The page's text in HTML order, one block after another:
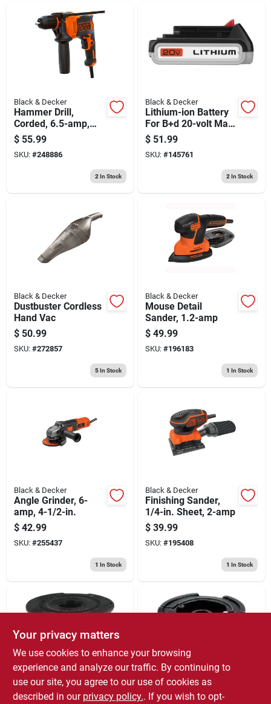
Black & Decker
Hammer Drill,
Corded, 6.5-amp,
1/2-in.
$ 55.99
SKU: #248886
2 In Stock
Black & Decker
Lithium-ion Battery
For B+d 20-volt Max
Cordless Tools
$ 51.99
SKU: #145761
2 In Stock
Black & Decker
Dustbuster Cordless
Hand Vac
$ 50.99
SKU: #272857
5In Stock
Black & Decker
Mouse Detail
Sander, 1.2-amp
$ 49.99
SKU: #196183
1 In Stock
Black & Decker
Angle Grinder, 6-
amp, 4-1/2-in.
$ 42.99
SKU: #255437
1 In Stock
Black & Decker
Finishing Sander,
1/4-in. Sheet, 2-amp
$ 39.99
SKU: #195408
1 In Stock
Black & Decker
String Grass
Black & Decker
Grasshog Auto-feed
Your privacy matters
We use cookies to enhance your browsing
experience and analyze our traffic. By continuing to
use our site, you agree to our use of cookies as
described in our privacy policy.. If you wish to opt-